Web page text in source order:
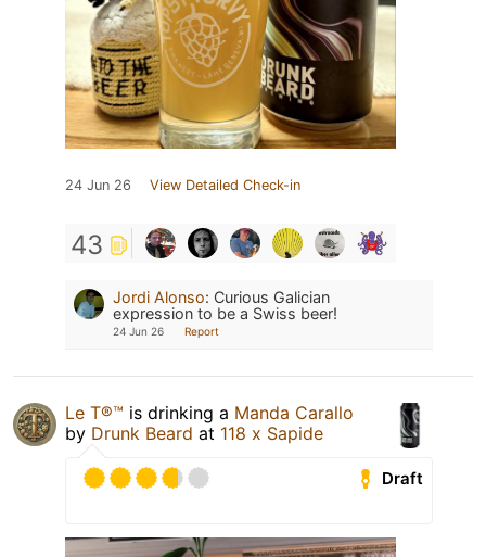
24 Jun 26 View Detailed Check-in
43
Jordi Alonso: Curious Galician
expression to be a Swiss beer!
24 Jun 26 Report
Le T®️™ is drinking a Manda Carallo
by Drunk Beard at 118 x Sapide
Draft